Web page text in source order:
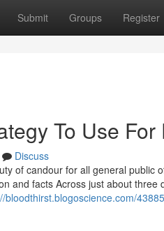
Submit Groups Register
To Use
Discuss
of candour for all general public
and facts Across just about
bloodthirst.blogoscience.com/